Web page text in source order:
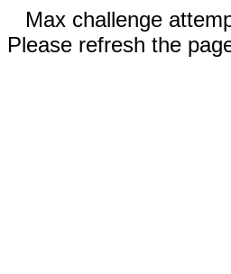
Max challenge
Please refresh the